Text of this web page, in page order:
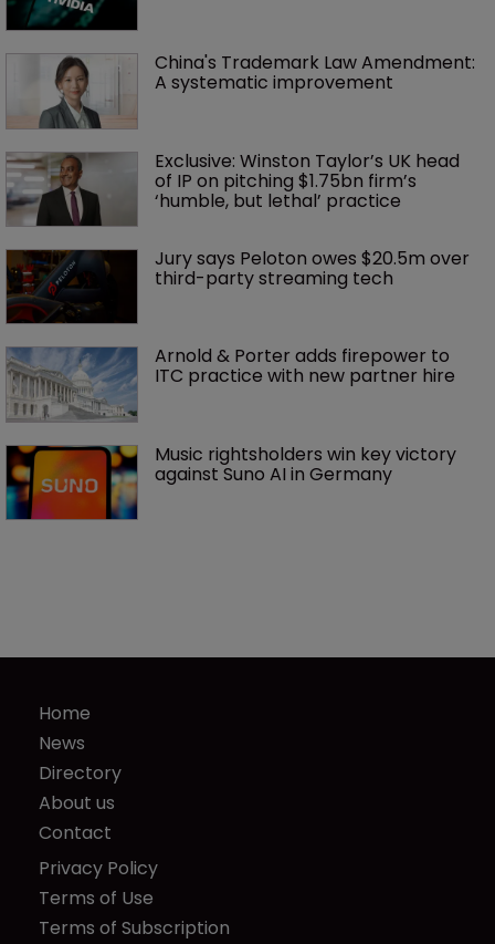
China's Trademark Law Amendment:
A systematic improvement
Exclusive: Winston Taylor’s UK head
of IP on pitching $1.75bn firm’s
‘humble, but lethal’ practice
Jury says Peloton owes $20.5m over
third-party streaming tech
Arnold & Porter adds firepower to
ITC practice with new partner hire
Music rightsholders win key victory
against Suno AI in Germany
Home
News
Directory
About us
Contact
Privacy Policy
Terms of Use
Terms of Subscription